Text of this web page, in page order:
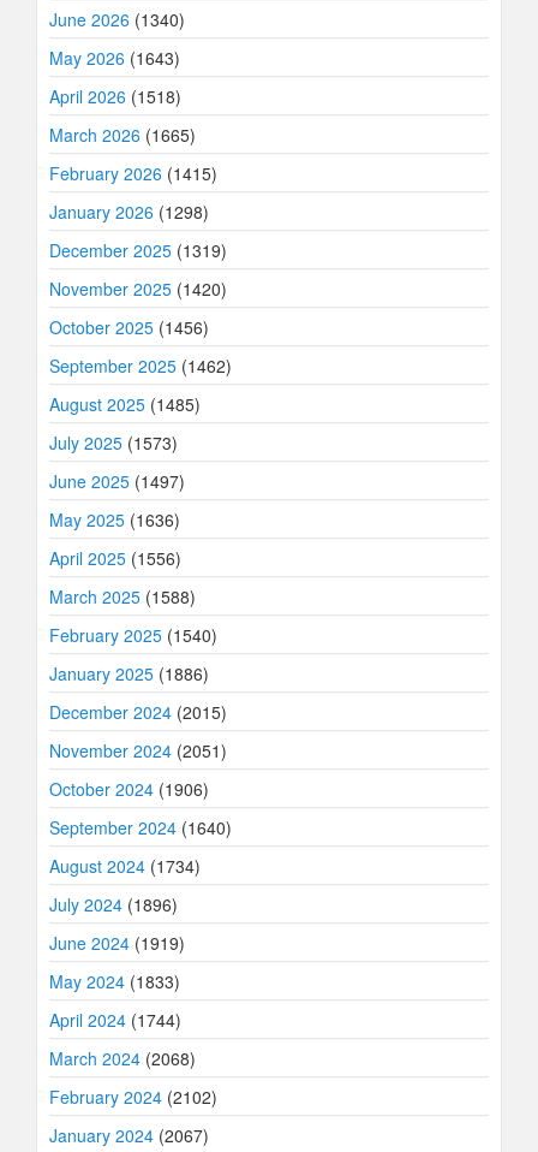
June 2026 (1340)
May 2026 (1643)
April 2026 (1518)
March 2026 (1665)
February 2026 (1415)
January 2026 (1298)
December 2025 (1319)
November 2025 (1420)
October 2025 (1456)
September 2025 (1462)
August 2025 (1485)
July 2025 (1573)
June 2025 (1497)
May 2025 (1636)
April 2025 (1556)
March 2025 (1588)
February 2025 (1540)
January 2025 (1886)
December 2024 (2015)
November 2024 (2051)
October 2024 (1906)
September 2024 (1640)
August 2024 (1734)
July 2024 (1896)
June 2024 (1919)
May 2024 (1833)
April 2024 (1744)
March 2024 (2068)
February 2024 (2102)
January 2024 (2067)